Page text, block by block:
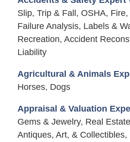
Slip, Trip & Fall, OSHA,
Failure Analysis, Labels &
Recreation, Accident
Liability
Agricultural & Animals
Horses, Dogs
Appraisal & Valuation
Gems & Jewelry, Real
Antiques, Art, & Collectibles,